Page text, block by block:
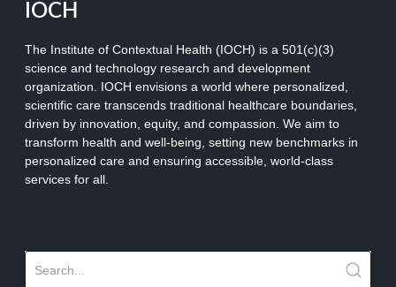
IOCH
The Institute of Contextual Health (IOCH) is a 501(c)(3)
science and technology research and development
organization. IOCH envisions a world where personalized,
scientific care transcends traditional healthcare boundaries,
driven by innovation, equity, and compassion. We aim to
transform health and well-being, setting new benchmarks in
personalized care and ensuring accessible, world-class
services for all.